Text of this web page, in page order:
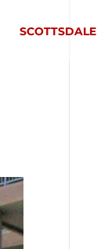
SCOTTSDALE